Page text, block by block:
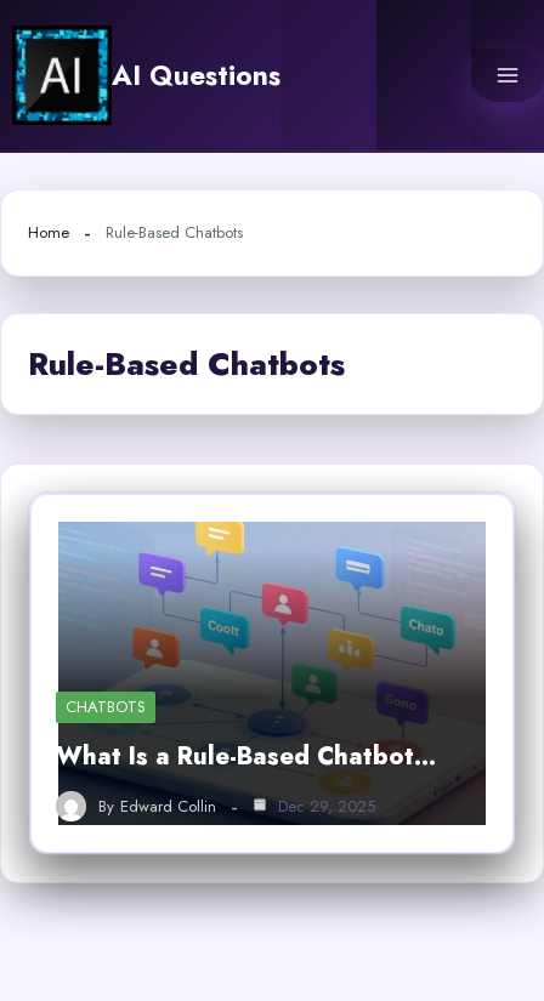
content
AI Questions
Home Rule-Based Chatbots
Rule-Based Chatbots
CHATBOTS
What Is a Rule-Based Chatbot…
By Edward Collin Dec 29, 2025